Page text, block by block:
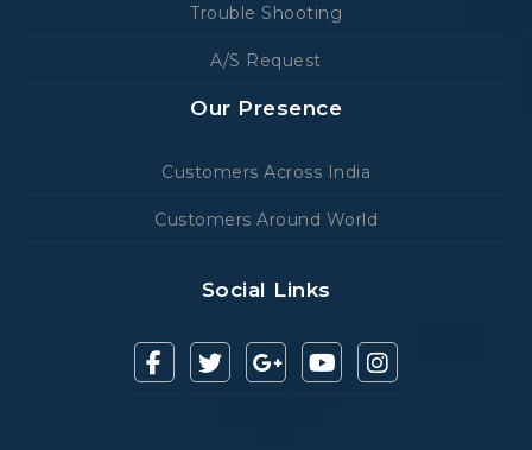
Trouble Shooting
A/S Request
Our Presence
Customers Across India
Customers Around World
Social Links